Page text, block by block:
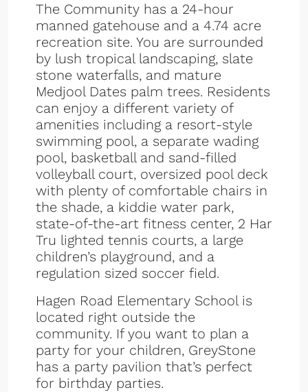
The Community has a 24-hour
manned gatehouse and a 4.74 acre
recreation site. You are surrounded
by lush tropical landscaping, slate
stone waterfalls, and mature
Medjool Dates palm trees. Residents
can enjoy a different variety of
amenities including a resort-style
swimming pool, a separate wading
pool, basketball and sand-filled
volleyball court, oversized pool deck
with plenty of comfortable chairs in
the shade, a kiddie water park,
state-of-the-art fitness center, 2 Har
Tru lighted tennis courts, a large
children’s playground, and a
regulation sized soccer field.
Hagen Road Elementary School is
located right outside the
community. If you want to plan a
party for your children, GreyStone
has a party pavilion that’s perfect
for birthday parties.